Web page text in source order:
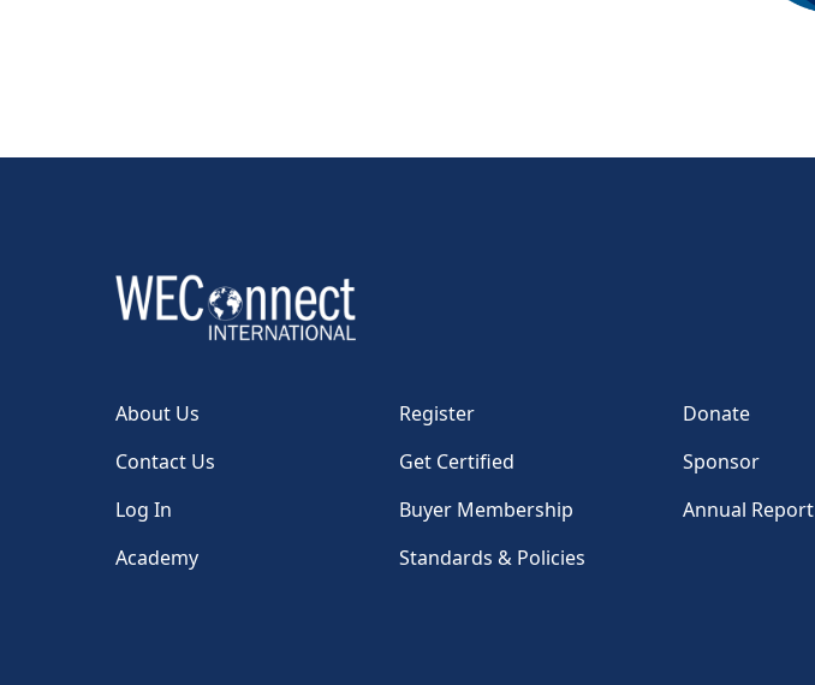
About Us Register
Donate
Contact Us
Get Certified
Sponsor
Log In
Buyer Membership
Annual Report
Academy
Standards & Policies